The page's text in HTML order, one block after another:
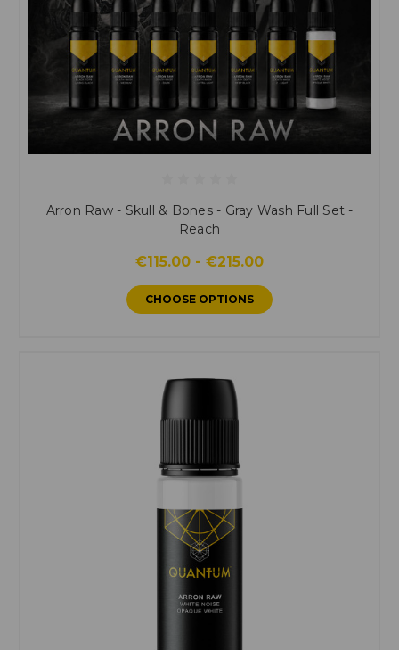
Arron Raw - Skull & Bones - Gray Wash Full Set -
Reach
€115.00 - €215.00
CHOOSE OPTIONS